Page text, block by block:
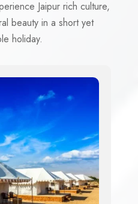
Jaipur rich culture,
beauty in a short yet
holiday.